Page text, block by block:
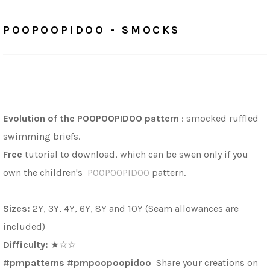
POOPOOPIDOO - SMOCKS
Evolution of the POOPOOPIDOO pattern : smocked ruffled
swimming briefs.
Free tutorial to download, which can be swen only if you
own the children's POOPOOPIDOO pattern.
Sizes: 2Y, 3Y, 4Y, 6Y, 8Y and 10Y (Seam allowances are
included)
Difficulty: ★☆☆
#pmpatterns #pmpoopoopidoo Share your creations on